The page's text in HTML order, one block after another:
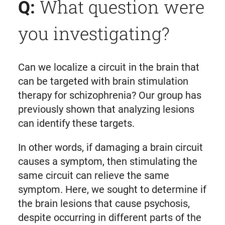
Q: What question were
you investigating?
Can we localize a circuit in the brain that
can be targeted with brain stimulation
therapy for schizophrenia? Our group has
previously shown that analyzing lesions
can identify these targets.
In other words, if damaging a brain circuit
causes a symptom, then stimulating the
same circuit can relieve the same
symptom. Here, we sought to determine if
the brain lesions that cause psychosis,
despite occurring in different parts of the